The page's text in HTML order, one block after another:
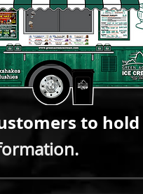
mers to